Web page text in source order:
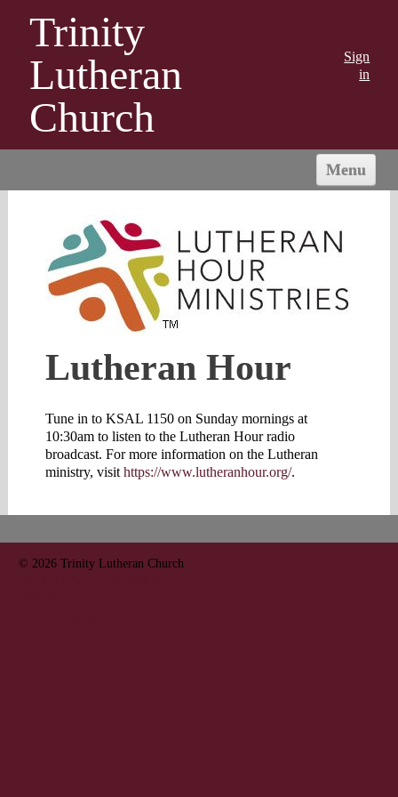
Trinity
Lutheran
Church
Sign
in
Menu
ABOUT US
MINISTRIES
OUTREACH
CONNECT
Lutheran Hour
Tune in to KSAL 1150 on Sunday mornings at
10:30am to listen to the Lutheran Hour radio
broadcast. For more information on the Lutheran
ministry, visit https://www.lutheranhour.org/.
© 2026 Trinity Lutheran Church